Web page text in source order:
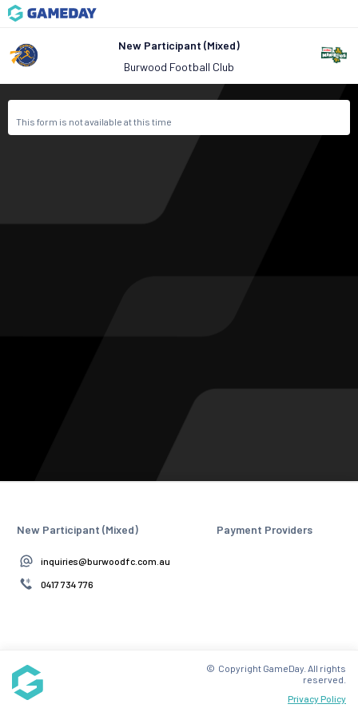
New Participant (Mixed)
Burwood Football Club
This form is not available at this time
New Participant (Mixed)
inquiries@burwoodfc.com.au
0417 734 776
Payment Providers
Privacy Policy
© Copyright GameDay. All rights
reserved.